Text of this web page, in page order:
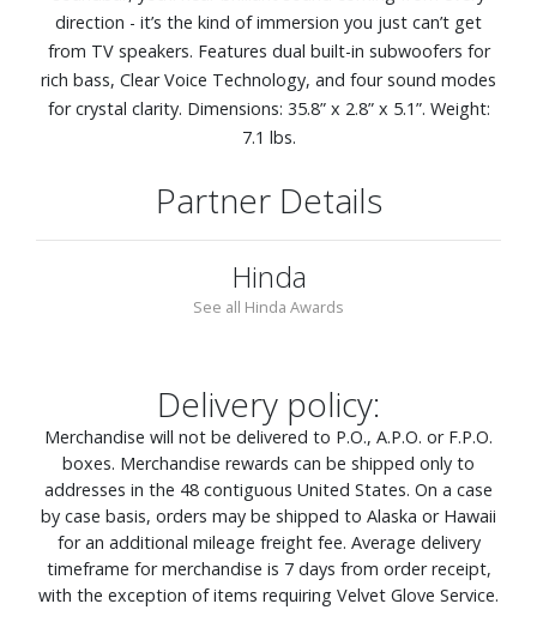
direction - it’s the kind of immersion you just can’t get
from TV speakers. Features dual built-in subwoofers for
rich bass, Clear Voice Technology, and four sound modes
for crystal clarity. Dimensions: 35.8” x 2.8” x 5.1”. Weight:
7.1 lbs.
Partner Details
Hinda
See all Hinda Awards
Delivery policy:
Merchandise will not be delivered to P.O., A.P.O. or F.P.O.
boxes. Merchandise rewards can be shipped only to
addresses in the 48 contiguous United States. On a case
by case basis, orders may be shipped to Alaska or Hawaii
for an additional mileage freight fee. Average delivery
timeframe for merchandise is 7 days from order receipt,
with the exception of items requiring Velvet Glove Service.